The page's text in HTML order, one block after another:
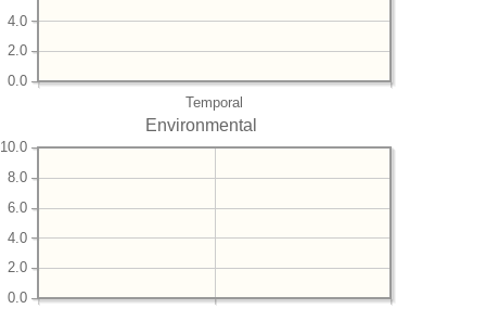
Temporal
0.0
2.0
4.0
Environmental
0.0
2.0
4.0
6.0
8.0
10.0